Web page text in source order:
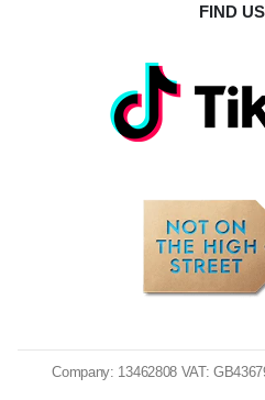
FIND
Company: 13462808 VAT: